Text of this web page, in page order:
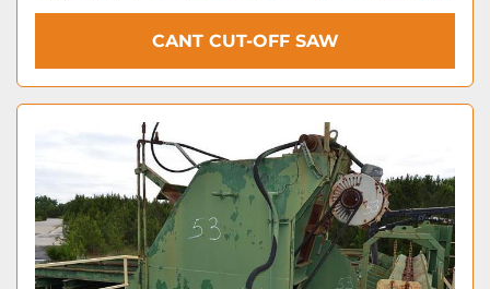
CANT CUT-OFF SAW